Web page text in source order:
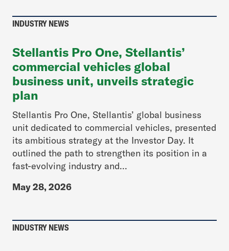
INDUSTRY NEWS
Stellantis Pro One, Stellantis’
commercial vehicles global
business unit, unveils strategic
plan
Stellantis Pro One, Stellantis’ global business
unit dedicated to commercial vehicles, presented
its ambitious strategy at the Investor Day. It
outlined the path to strengthen its position in a
fast-evolving industry and...
May 28, 2026
INDUSTRY NEWS